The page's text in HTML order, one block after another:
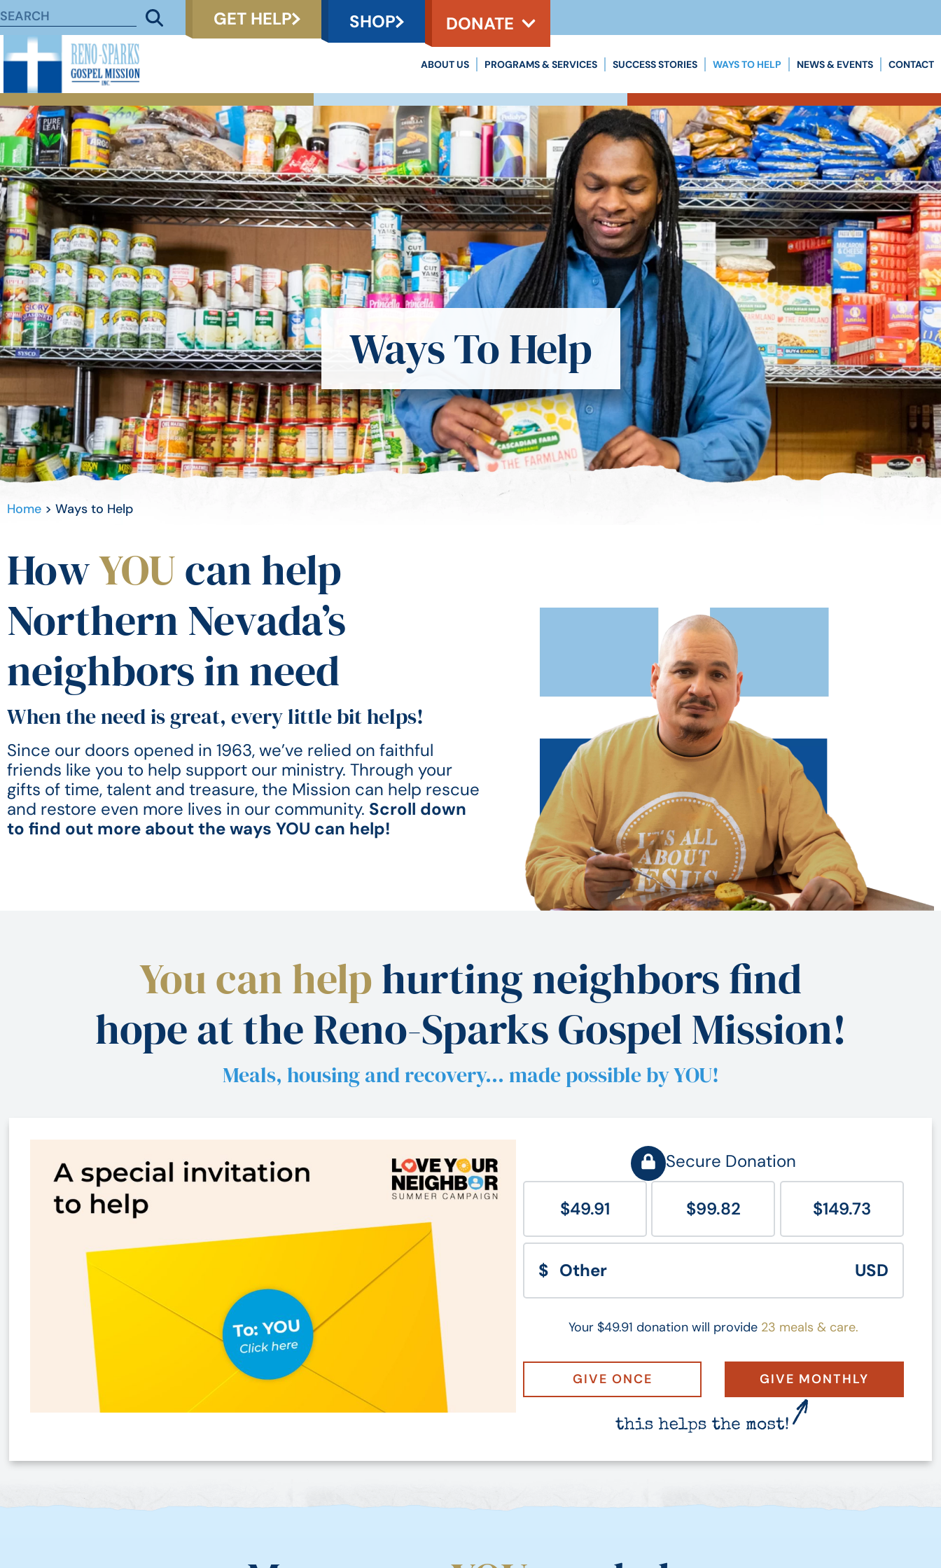
GET HELP SHOP DONATE
ABOUT US PROGRAMS & SERVICES SUCCESS STORIES WAYS TO HELP NEWS & EVENTS CONTACT
Ways To Help
Home > Ways to Help
HowYOUcan help
Northern Nevada’s
neighbors in need
When the need is great, every little bit helps!
Since our doors opened in 1963, we’ve relied on faithful
friends like you to help support our ministry. Through your
gifts of time, talent and treasure, the Mission can help rescue
and restore even more lives in our community. Scroll down
to find out more about the ways YOU can help!
You can helphurting neighbors find
hope at the Reno-Sparks Gospel Mission!
Meals, housing and recovery… made possible by YOU!
Secure Donation
Your $49.91 donation will provide 23 meals & care.